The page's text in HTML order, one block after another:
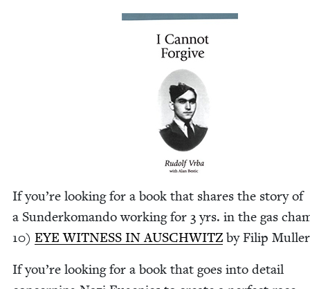
If you’re look­ing for a book that shares the sto­ry of
a Sun­derko­man­do work­ing for 3yrs. in the gas
10) EYE WIT­NESS IN AUSCHWITZ by Fil­ip
If you’re look­ing for a book that goes into detail